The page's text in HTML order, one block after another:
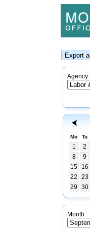
Agency:
Mo Tu
1 2
8
9
15
16
22
23
29
30
Month: